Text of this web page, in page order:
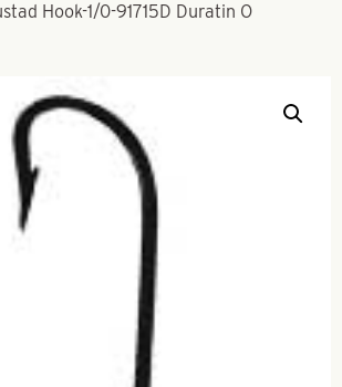
Hook-1/0-91715D Duratin O